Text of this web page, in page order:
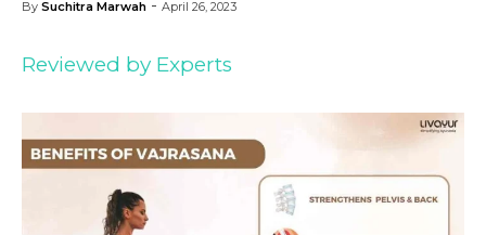
By Suchitra Marwah - April 26, 2023
Reviewed by Experts